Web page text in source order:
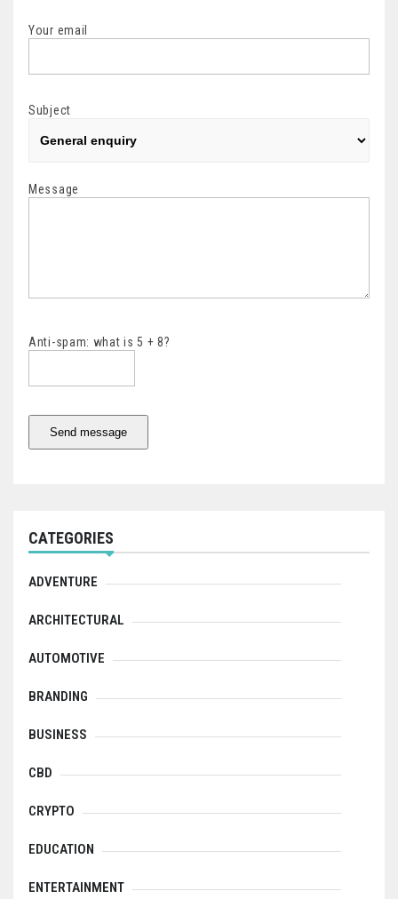
Your email
Subject
Message
Anti-spam: what is 5 + 8?
Send message
CATEGORIES
ADVENTURE
ARCHITECTURAL
AUTOMOTIVE
BRANDING
BUSINESS
CBD
CRYPTO
EDUCATION
ENTERTAINMENT